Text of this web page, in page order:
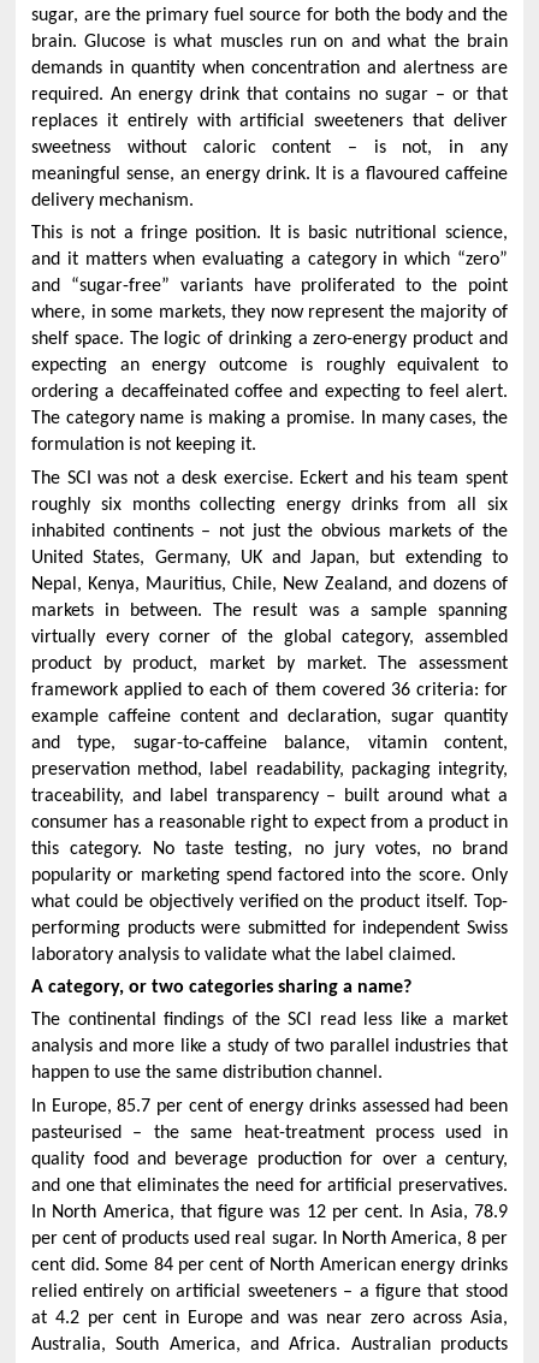
sugar, are the primary fuel source for both the body and the
brain. Glucose is what muscles run on and what the brain
demands in quantity when concentration and alertness are
required. An energy drink that contains no sugar – or that
replaces it entirely with artificial sweeteners that deliver
sweetness without caloric content – is not, in any
meaningful sense, an energy drink. It is a flavoured caffeine
delivery mechanism.
This is not a fringe position. It is basic nutritional science,
and it matters when evaluating a category in which “zero”
and “sugar-free” variants have proliferated to the point
where, in some markets, they now represent the majority of
shelf space. The logic of drinking a zero-energy product and
expecting an energy outcome is roughly equivalent to
ordering a decaffeinated coffee and expecting to feel alert.
The category name is making a promise. In many cases, the
formulation is not keeping it.
The SCI was not a desk exercise. Eckert and his team spent
roughly six months collecting energy drinks from all six
inhabited continents – not just the obvious markets of the
United States, Germany, UK and Japan, but extending to
Nepal, Kenya, Mauritius, Chile, New Zealand, and dozens of
markets in between. The result was a sample spanning
virtually every corner of the global category, assembled
product by product, market by market. The assessment
framework applied to each of them covered 36 criteria: for
example caffeine content and declaration, sugar quantity
and type, sugar-to-caffeine balance, vitamin content,
preservation method, label readability, packaging integrity,
traceability, and label transparency – built around what a
consumer has a reasonable right to expect from a product in
this category. No taste testing, no jury votes, no brand
popularity or marketing spend factored into the score. Only
what could be objectively verified on the product itself. Top-
performing products were submitted for independent Swiss
laboratory analysis to validate what the label claimed.
A category, or two categories sharing a name?
The continental findings of the SCI read less like a market
analysis and more like a study of two parallel industries that
happen to use the same distribution channel.
In Europe, 85.7 per cent of energy drinks assessed had been
pasteurised – the same heat-treatment process used in
quality food and beverage production for over a century,
and one that eliminates the need for artificial preservatives.
In North America, that figure was 12 per cent. In Asia, 78.9
per cent of products used real sugar. In North America, 8 per
cent did. Some 84 per cent of North American energy drinks
relied entirely on artificial sweeteners – a figure that stood
at 4.2 per cent in Europe and was near zero across Asia,
Australia, South America, and Africa. Australian products